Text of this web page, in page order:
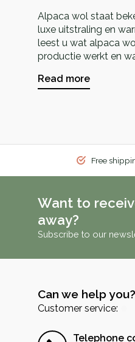
Alpaca wol staat
luxe uitstraling en
leest u wat alpaca
productie werkt en
Read more
Free
Want to
away?
Subscribe to our
Can we help you?
Customer service:
Telephone